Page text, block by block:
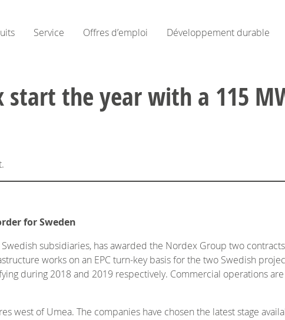
Service Offres d’emploi Développement durable
start the year with a 115
for Sweden
subsidiaries, has awarded the Nordex Group two
works on an EPC turn-key basis for the two Swedish
during 2018 and 2019 respectively. Commercial operations
west of Umea. The companies have chosen the latest stage